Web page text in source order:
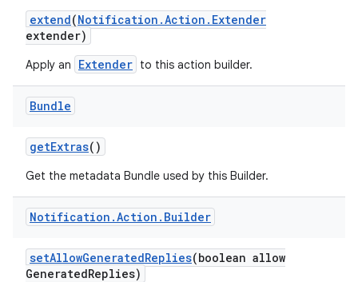
extend(Notification .Action . Extender
extender)
Apply an Extender to this action builder.
Bundle
getExtras()
Get the metadata Bundle used by this Builder.
Notification .Action . Builder
setAllowGeneratedReplies(boolean allow
GeneratedReplies)